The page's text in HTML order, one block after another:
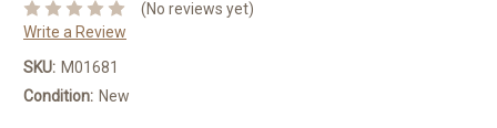
(No reviews yet)
Write a Review
SKU: M01681
Condition: New